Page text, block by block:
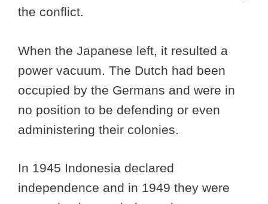
the conflict.
When the Japanese left, it resulted a
power vacuum. The Dutch had been
occupied by the Germans and were in
no position to be defending or even
administering their colonies.
In 1945 Indonesia declared
independence and in 1949 they were